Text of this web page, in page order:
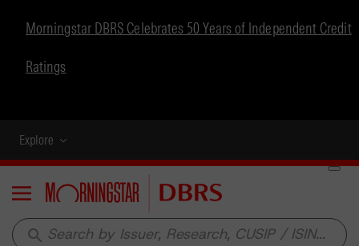
Morningstar DBRS Celebrates 50 Years of Independent Credit
Ratings
Explore
Menu
search